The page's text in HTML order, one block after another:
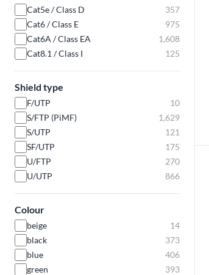
Cat5e / Class D
357
Cat6 / Class E
975
Cat6A / Class EA
1,608
Cat8.1 / Class I
125
Shield type
F/UTP
10
S/FTP (PiMF)
1,629
S/UTP
121
SF/UTP
175
U/FTP
270
U/UTP
866
Colour
beige
14
black
373
blue
406
green
393